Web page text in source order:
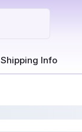
Shipping Info